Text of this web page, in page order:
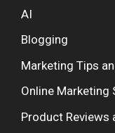
AI
Blogging
Marketing Tips
Online Marketing
Product Reviews